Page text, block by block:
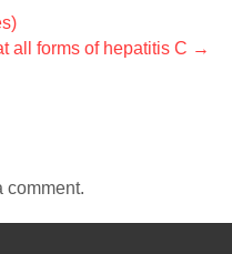
all forms of hepatitis C →
comment.